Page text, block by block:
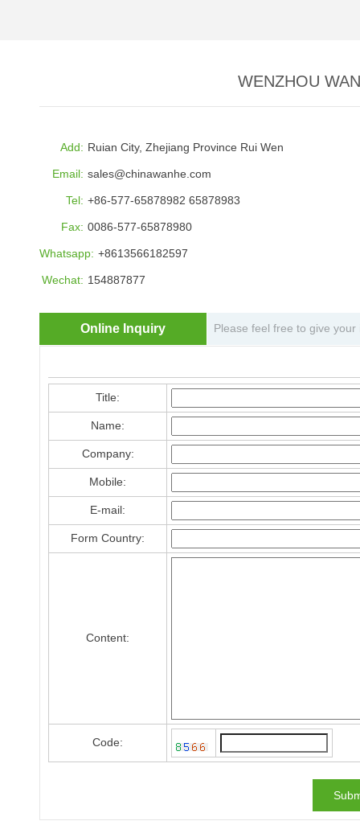
WENZHOU
Add: Ruian City, Zhejiang Province Rui Wen
Email: sales@chinawanhe.com
Tel: +86-577-65878982 65878983
Fax: 0086-577-65878980
Whatsapp: +8613566182597
Wechat: 154887877
Online Inquiry Please feel free to give
Title:
Name:
Company:
Mobile:
E-mail:
Form Country:
Content:
Code: